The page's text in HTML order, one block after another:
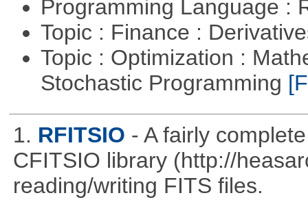
Programming Language :
Topic : Finance :
Topic : Optimization :
Stochastic Programming
1. RFITSIO - A fairly
CFITSIO library (http://
reading/writing FITS files.